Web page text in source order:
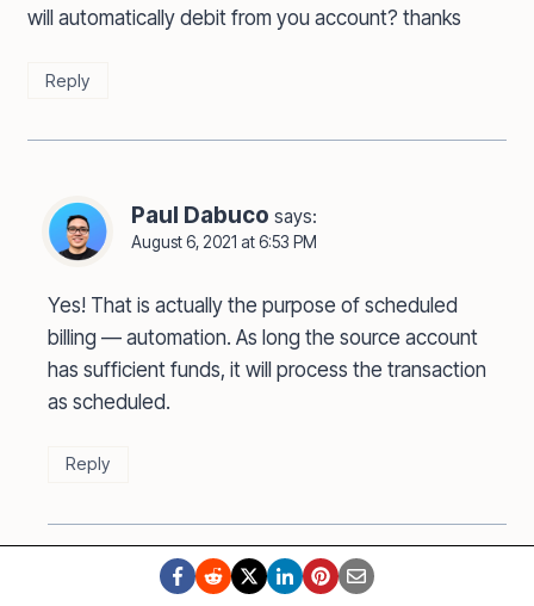
will automatically debit from you account? thanks
Reply
Paul Dabuco says:
August 6, 2021 at 6:53 PM
Yes! That is actually the purpose of scheduled
billing — automation. As long the source account
has sufficient funds, it will process the transaction
as scheduled.
Reply
Bernadette says: